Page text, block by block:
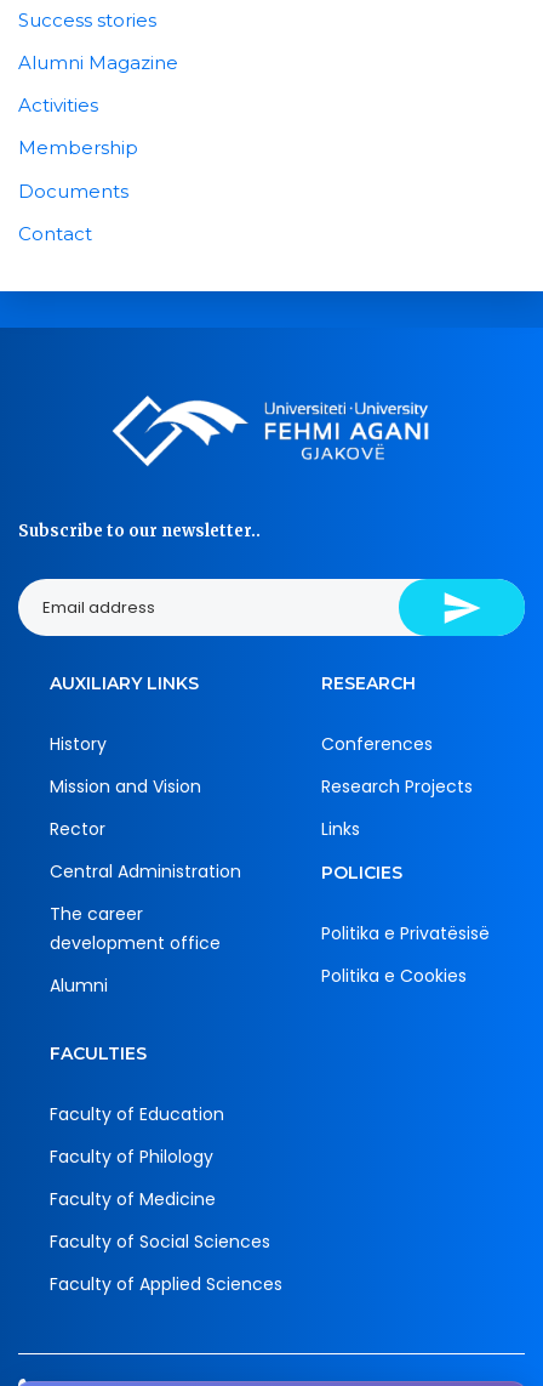
Success stories
Alumni Magazine
Activities
Membership
Documents
Contact
Subscribe to our newsletter..
AUXILIARY LINKS
History
Mission and Vision
Rector
Central Administration
The career
development office
Alumni
RESEARCH
Conferences
Research Projects
Links
POLICIES
Politika e Privatësisë
Politika e Cookies
FACULTIES
Faculty of Education
Faculty of Philology
Faculty of Medicine
Faculty of Social Sciences
Faculty of Applied Sciences